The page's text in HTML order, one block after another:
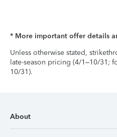
* More important offer details
Unless otherwise stated,
late-season pricing (4/1–10/31;
10/31).
About